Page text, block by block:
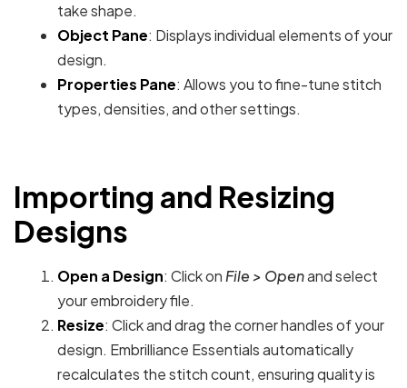
take shape.
Object Pane: Displays individual elements of your
design.
Properties Pane: Allows you to fine-tune stitch
types, densities, and other settings.
Importing and Resizing
Designs
Open a Design: Click onFile > Openand select
your embroidery file.
Resize: Click and drag the corner handles of your
design. Embrilliance Essentials automatically
recalculates the stitch count, ensuring quality is